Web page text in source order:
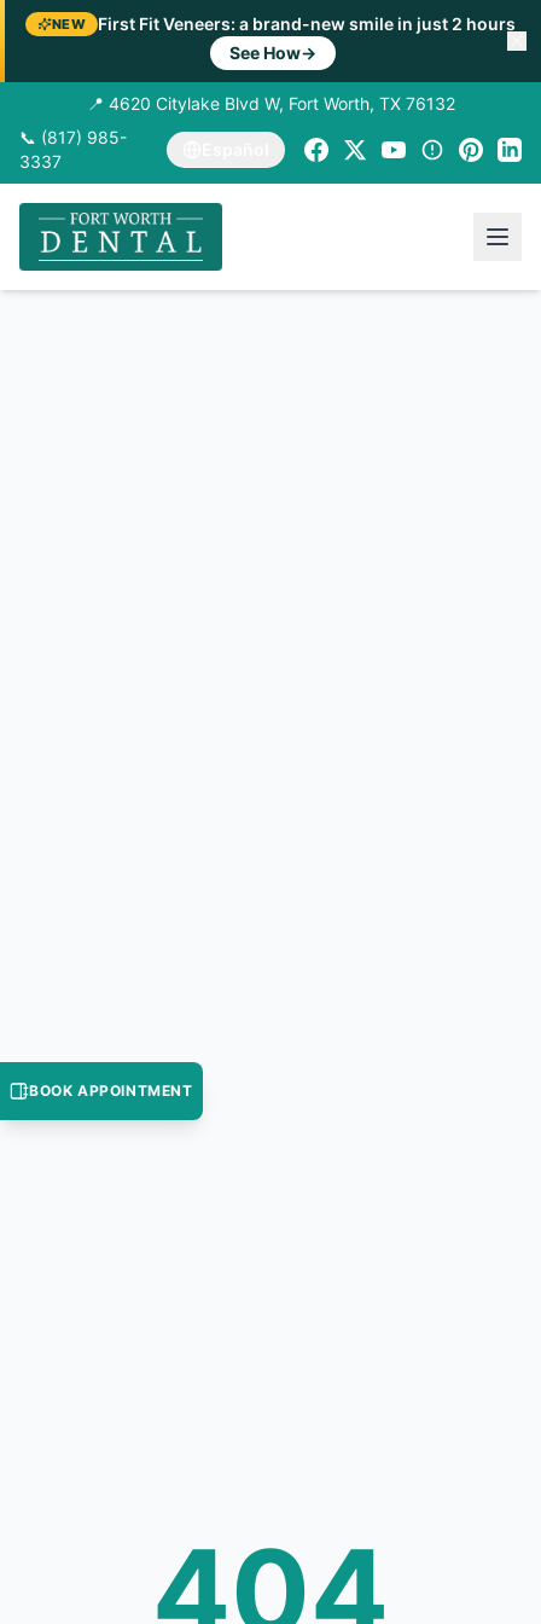
NEW
First Fit Veneers: a brand-new smile in just 2 hours
See How→
📍 4620 Citylake Blvd W, Fort Worth, TX 76132
📞 (817) 985-
3337
404
BOOK APPOINTMENT